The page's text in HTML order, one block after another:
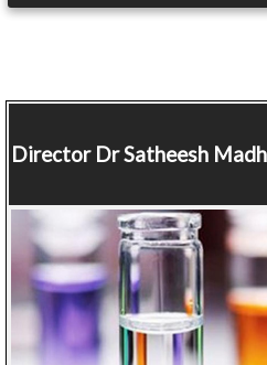
DirectorDr Satheesh